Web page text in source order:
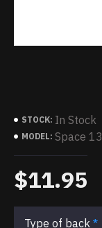
STOCK: In Stock
MODEL: Space 13
$11.95
Type of back